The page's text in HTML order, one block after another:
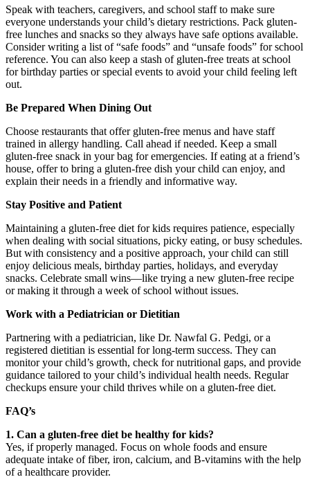
Speak with teachers, caregivers, and school staff to make sure
everyone understands your child’s dietary restrictions. Pack gluten-
free lunches and snacks so they always have safe options available.
Consider writing a list of “safe foods” and “unsafe foods” for school
reference. You can also keep a stash of gluten-free treats at school
for birthday parties or special events to avoid your child feeling left
out.
Be Prepared When Dining Out
Choose restaurants that offer gluten-free menus and have staff
trained in allergy handling. Call ahead if needed. Keep a small
gluten-free snack in your bag for emergencies. If eating at a friend’s
house, offer to bring a gluten-free dish your child can enjoy, and
explain their needs in a friendly and informative way.
Stay Positive and Patient
Maintaining a gluten-free diet for kids requires patience, especially
when dealing with social situations, picky eating, or busy schedules.
But with consistency and a positive approach, your child can still
enjoy delicious meals, birthday parties, holidays, and everyday
snacks. Celebrate small wins—like trying a new gluten-free recipe
or making it through a week of school without issues.
Work with a Pediatrician or Dietitian
Partnering with a pediatrician, like Dr. Nawfal G. Pedgi, or a
registered dietitian is essential for long-term success. They can
monitor your child’s growth, check for nutritional gaps, and provide
guidance tailored to your child’s individual health needs. Regular
checkups ensure your child thrives while on a gluten-free diet.
FAQ’s
1. Can a gluten-free diet be healthy for kids?
Yes, if properly managed. Focus on whole foods and ensure
adequate intake of fiber, iron, calcium, and B-vitamins with the help
of a healthcare provider.